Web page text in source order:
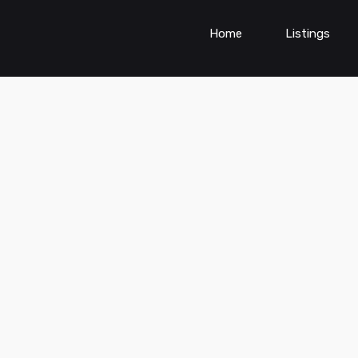
Home Listings